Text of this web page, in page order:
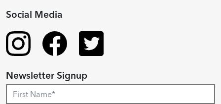
Social Media
Newsletter Signup